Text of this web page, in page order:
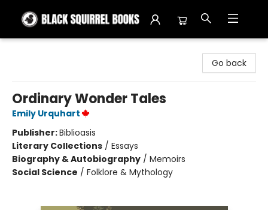
Go back
Ordinary Wonder Tales
Emily Urquhart
Publisher:Biblioasis
Literary Collections / Essays
Biography & Autobiography / Memoirs
Social Science / Folklore & Mythology